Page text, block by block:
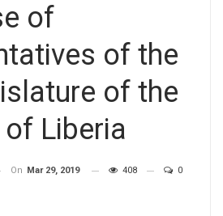
of
of the
of the
Liberia
On Mar 29, 2019 408 0